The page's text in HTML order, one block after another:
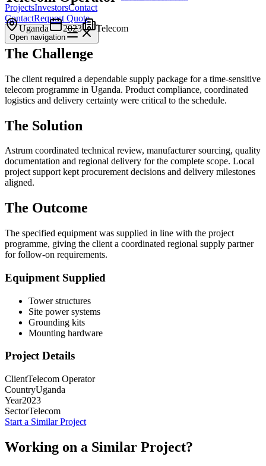
ProjectsInvestorsContact
ContactRequest Quote
Open navigation
Uganda 2023 Telecom
The Challenge
The client required a dependable supply package for a time-sensitive
telecom programme in Uganda. Product compliance, coordinated
logistics and delivery certainty were critical to the schedule.
The Solution
Astrum coordinated technical review, manufacturer sourcing, quality
documentation and regional delivery for the complete scope. Local
project support kept procurement decisions and delivery milestones
aligned.
The Outcome
The specified equipment was supplied in line with the project
programme, giving the client a coordinated regional supply partner
for follow-on requirements.
Equipment Supplied
Tower structures
Site power systems
Grounding kits
Mounting hardware
Project Details
ClientTelecom Operator
CountryUganda
Year2023
SectorTelecom
Start a Similar Project
Working on a Similar Project?